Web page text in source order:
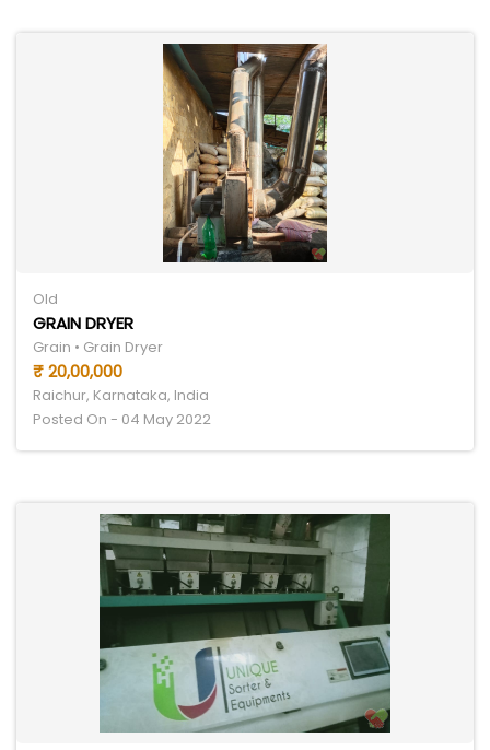
Old
GRAIN DRYER
Grain • Grain Dryer
₹ 20,00,000
Raichur, Karnataka, India
Posted On - 04 May 2022